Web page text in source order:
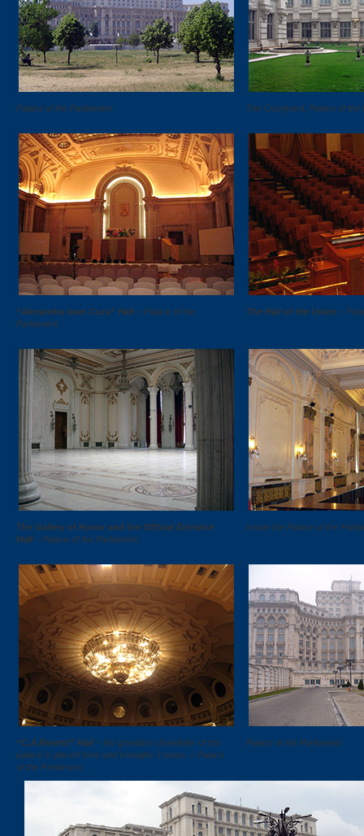
Palace of the Parliament. The Courtyard, Palace of the
“Alexandru Ioan Cuza” Hall – Palace of the
Parliament.
The Hall of the Union –
The Gallery of Honor and the Official Entrance
Hall – Palace of the Parliament.
Inside the Palace of the
“C.A.Rosetti” Hall – the grandest chandelier of the
palace is placed here and it weighs 3 tones. – Palace
of the Parliament.
Palace of the Parliament.